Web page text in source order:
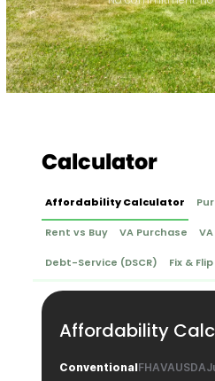
Calculator
Affordability Calculator
Rent vs Buy VA Purchase
Debt-Service (DSCR) Fix & Flip
Affordability
ConventionalFHAVAUSDA